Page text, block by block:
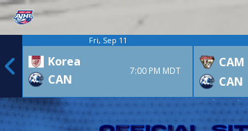
Fri, Sep 11
Korea
CAN
7:00 PM MDT
CAM
CAN